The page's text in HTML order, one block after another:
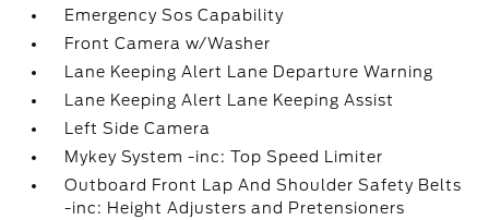
Emergency Sos Capability
Front Camera w/Washer
Lane Keeping Alert Lane Departure Warning
Lane Keeping Alert Lane Keeping Assist
Left Side Camera
Mykey System -inc: Top Speed Limiter
Outboard Front Lap And Shoulder Safety Belts
-inc: Height Adjusters and Pretensioners